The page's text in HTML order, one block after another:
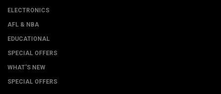
ELECTRONICS
AFL & NBA
EDUCATIONAL
SPECIAL OFFERS
WHAT'S NEW
SPECIAL OFFERS